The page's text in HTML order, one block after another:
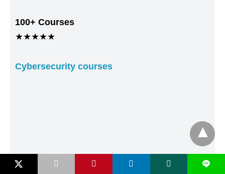
100+ Courses
★★★★★
Cybersecurity courses
L